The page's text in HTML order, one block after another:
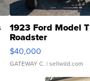
1923 Ford Model T
Roadster
$40,000
GATEWAY C. | sellwild.com